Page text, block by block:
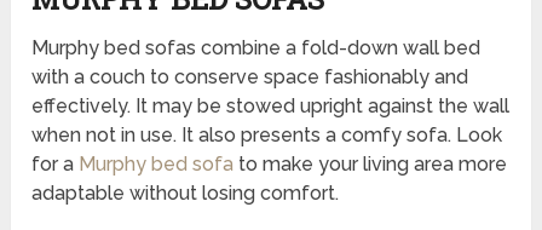
Murphy bed sofas combine a fold-down wall bed
with a couch to conserve space fashionably and
effectively. It may be stowed upright against the wall
when not in use. It also presents a comfy sofa. Look
for a Murphy bed sofa to make your living area more
adaptable without losing comfort.